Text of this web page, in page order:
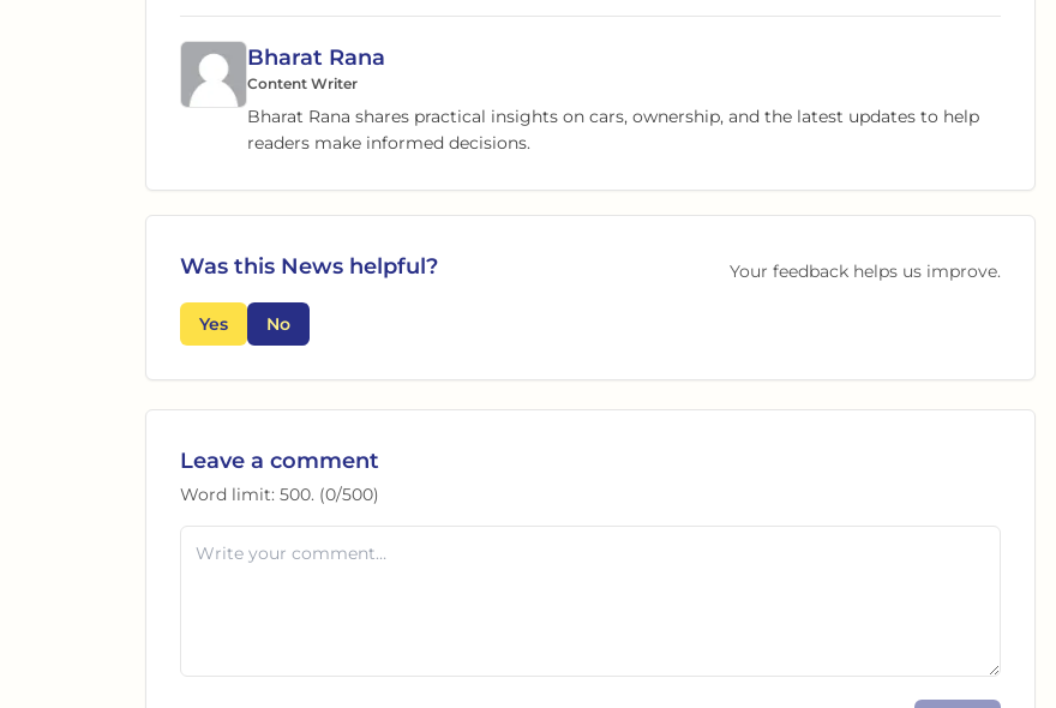
Bharat Rana
Content Writer
Bharat Rana shares practical insights on cars, ownership, and the latest updates to help
readers make informed decisions.
Was this Newshelpful? Your feedback helps us improve.
Yes No
Leave a comment
Word limit: 500. (0/500)